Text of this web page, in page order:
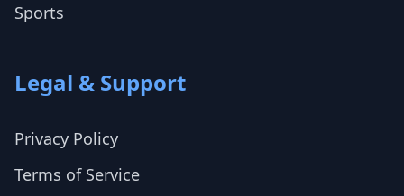
Sports
Legal & Support
Privacy Policy
Terms of Service